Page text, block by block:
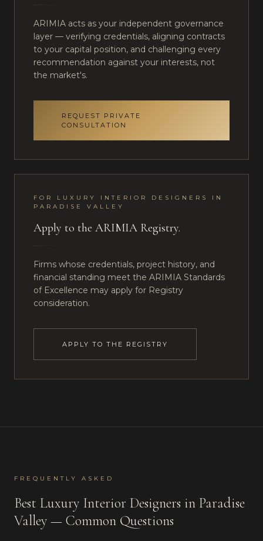
ARIMIA acts as your independent governance
layer — verifying credentials, aligning contracts
to your capital position, and challenging every
recommendation against your interests, not
the market's.
REQUEST PRIVATE
CONSULTATION
FOR LUXURY INTERIOR DESIGNERS
IN
PARADISE VALLEY
Apply to the ARIMIA Registry.
Firms whose credentials, project history, and
financial standing meet the ARIMIA Standards
of Excellence may apply for Registry
consideration.
APPLY TO THE REGISTRY
FREQUENTLY ASKED
Best Luxury Interior Designers in Paradise
Valley — Common Questions